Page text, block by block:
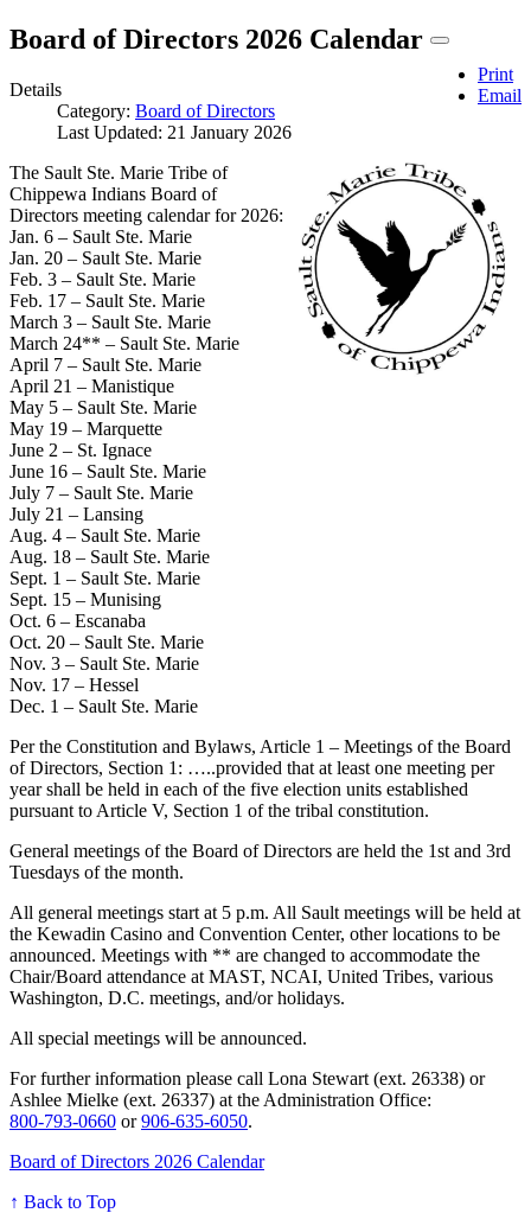
Print
Email
Board of Directors 2026 Calendar
Details
Category: Board of Directors
Last Updated: 21 January 2026
The Sault Ste. Marie Tribe of
Chippewa Indians Board of
Directors meeting calendar for 2026:
Jan. 6 – Sault Ste. Marie
Jan. 20 – Sault Ste. Marie
Feb. 3 – Sault Ste. Marie
Feb. 17 – Sault Ste. Marie
March 3 – Sault Ste. Marie
March 24** – Sault Ste. Marie
April 7 – Sault Ste. Marie
April 21 – Manistique
May 5 – Sault Ste. Marie
May 19 – Marquette
June 2 – St. Ignace
June 16 – Sault Ste. Marie
July 7 – Sault Ste. Marie
July 21 – Lansing
Aug. 4 – Sault Ste. Marie
Aug. 18 – Sault Ste. Marie
Sept. 1 – Sault Ste. Marie
Sept. 15 – Munising
Oct. 6 – Escanaba
Oct. 20 – Sault Ste. Marie
Nov. 3 – Sault Ste. Marie
Nov. 17 – Hessel
Dec. 1 – Sault Ste. Marie
Per the Constitution and Bylaws, Article 1 – Meetings of the Board
of Directors, Section 1: …..provided that at least one meeting per
year shall be held in each of the five election units established
pursuant to Article V, Section 1 of the tribal constitution.
General meetings of the Board of Directors are held the 1st and 3rd
Tuesdays of the month.
All general meetings start at 5 p.m. All Sault meetings will be held at
the Kewadin Casino and Convention Center, other locations to be
announced. Meetings with ** are changed to accommodate the
Chair/Board attendance at MAST, NCAI, United Tribes, various
Washington, D.C. meetings, and/or holidays.
All special meetings will be announced.
For further information please call Lona Stewart (ext. 26338) or
Ashlee Mielke (ext. 26337) at the Administration Office:
800‑793‑0660 or906‑635‑6050.
Board of Directors 2026 Calendar
↑ Back to Top